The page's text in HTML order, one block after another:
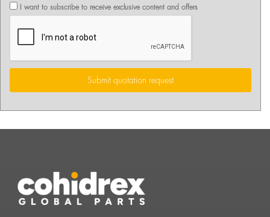
I want to subscribe to receive exclusive content and offers
Submit quotation request